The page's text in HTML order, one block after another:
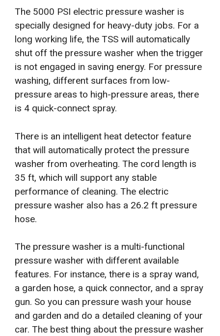
The 5000 PSI electric pressure washer is
specially designed for heavy-duty jobs. For a
long working life, the TSS will automatically
shut off the pressure washer when the trigger
is not engaged in saving energy. For pressure
washing, different surfaces from low-
pressure areas to high-pressure areas, there
is 4 quick-connect spray.
There is an intelligent heat detector feature
that will automatically protect the pressure
washer from overheating. The cord length is
35 ft, which will support any stable
performance of cleaning. The electric
pressure washer also has a 26.2 ft pressure
hose.
The pressure washer is a multi-functional
pressure washer with different available
features. For instance, there is a spray wand,
a garden hose, a quick connector, and a spray
gun. So you can pressure wash your house
and garden and do a detailed cleaning of your
car. The best thing about the pressure washer